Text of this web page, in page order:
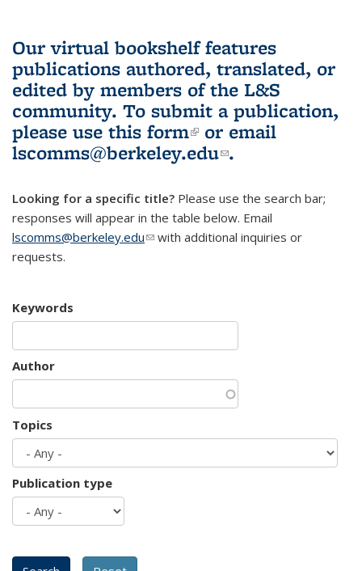
Our virtual bookshelf features
publications authored, translated, or
edited by members of the L&S
community. To submit a publication,
please use this form(link is external)
or email
lscomms@berkeley.edu(link sends e-
.
Looking for a specific title? Please use the search bar;
responses will appear in the table below. Email
lscomms@berkeley.edu(link sends e-mail)
with additional inquiries or
requests.
Keywords
Author
Topics
Publication type